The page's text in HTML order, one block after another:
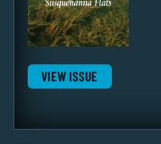
VIEW ISSUE